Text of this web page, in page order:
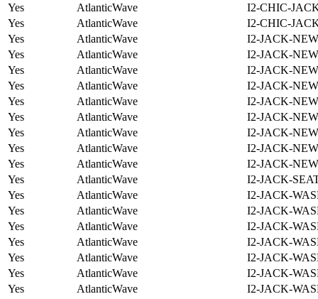
Yes
AtlanticWave
I2-CHIC-
Yes
AtlanticWave
I2-CHIC-
Yes
AtlanticWave
I2-JACK-
Yes
AtlanticWave
I2-JACK-
Yes
AtlanticWave
I2-JACK-
Yes
AtlanticWave
I2-JACK-
Yes
AtlanticWave
I2-JACK-
Yes
AtlanticWave
I2-JACK-
Yes
AtlanticWave
I2-JACK-
Yes
AtlanticWave
I2-JACK-
Yes
AtlanticWave
I2-JACK-
Yes
AtlanticWave
I2-JACK-
Yes
AtlanticWave
I2-JACK-
Yes
AtlanticWave
I2-JACK-
Yes
AtlanticWave
I2-JACK-
Yes
AtlanticWave
I2-JACK-
Yes
AtlanticWave
I2-JACK-
Yes
AtlanticWave
I2-JACK-
Yes
AtlanticWave
I2-JACK-